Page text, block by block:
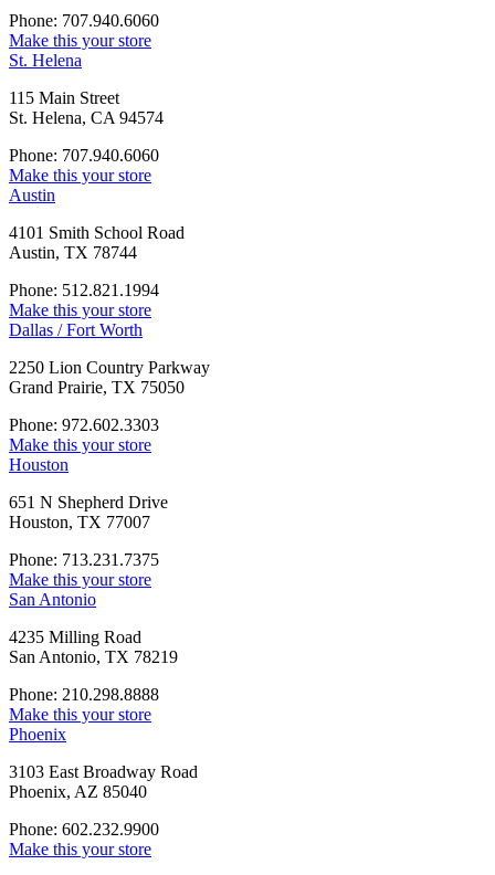
Phone: 707.940.6060
Make this your store
St. Helena
115 Main Street
St. Helena, CA 94574
Phone: 707.940.6060
Make this your store
Austin
4101 Smith School Road
Austin, TX 78744
Phone: 512.821.1994
Make this your store
Dallas / Fort Worth
2250 Lion Country Parkway
Grand Prairie, TX 75050
Phone: 972.602.3303
Make this your store
Houston
651 N Shepherd Drive
Houston, TX 77007
Phone: 713.231.7375
Make this your store
San Antonio
4235 Milling Road
San Antonio, TX 78219
Phone: 210.298.8888
Make this your store
Phoenix
3103 East Broadway Road
Phoenix, AZ 85040
Phone: 602.232.9900
Make this your store